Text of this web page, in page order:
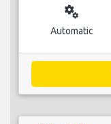
miscellaneous_services
Automatic